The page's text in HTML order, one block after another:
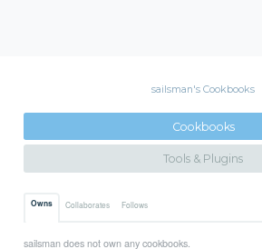
sailsman's Cookbooks
Cookbooks
Tools & Plugins
Owns Collaborates Follows
sailsman does not own any cookbooks.